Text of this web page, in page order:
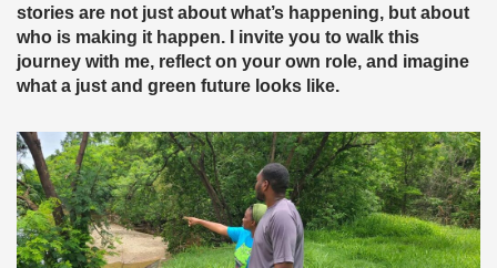
stories are not just about what’s happening, but about
who is making it happen. I invite you to walk this
journey with me, reflect on your own role, and imagine
what a just and green future looks like.